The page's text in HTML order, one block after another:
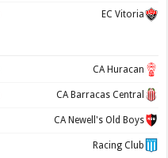
EC Vitoria
CA Huracan
CA Barracas Central
CA Newell's Old Boys
Racing Club